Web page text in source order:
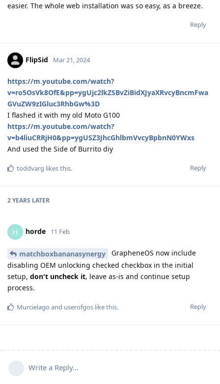
easier. The whole web installation was so easy, as a breeze.
Reply
FlipSid Mar 21, 2024
https://m.youtube.com/watch?
v=ro5OsVk8OfE&pp=ygUjc2lkZSBvZiBidXJyaXRvcyBncmFwa
GVuZW9zIGluc3RhbGw%3D
I flashed it with my old Moto G100
https://m.youtube.com/watch?
v=b4liuCRRjH0&pp=ygUSZ3JhcGhlbmVvcyBpbnN0YWxs
And used the Side of Burrito diy
Reply
toddvarg likes this.
2 YEARS LATER
H horde 11 Feb
matchboxbananasynergy
GrapheneOS now include
disabling OEM unlocking checked checkbox in the initial
setup, don't uncheck it, leave as-is and continue setup
process.
Reply
Murcielago and userofgos like this.
Write a Reply...